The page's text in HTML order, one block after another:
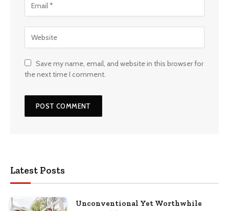
Save my name, email, and website in this browser for
the next time I comment.
Latest Posts
Unconventional Yet Worthwhile